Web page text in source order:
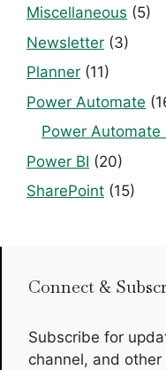
Miscellaneous (5)
Newsletter (3)
Planner (11)
Power Automate
Power Automate
Power BI (20)
SharePoint (15)
Connect &
Subscribe for
channel, and